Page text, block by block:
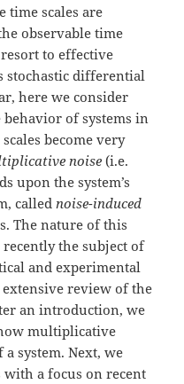
time scales are
observable time
to effective
stochastic differential
here we consider
behavior of systems in
become very
noise (i.e.
upon the system’s
called noise-induced
The nature of this
the subject of
and experimental
review of the
an introduction, we
multiplicative
system. Next, we
with a focus on recent